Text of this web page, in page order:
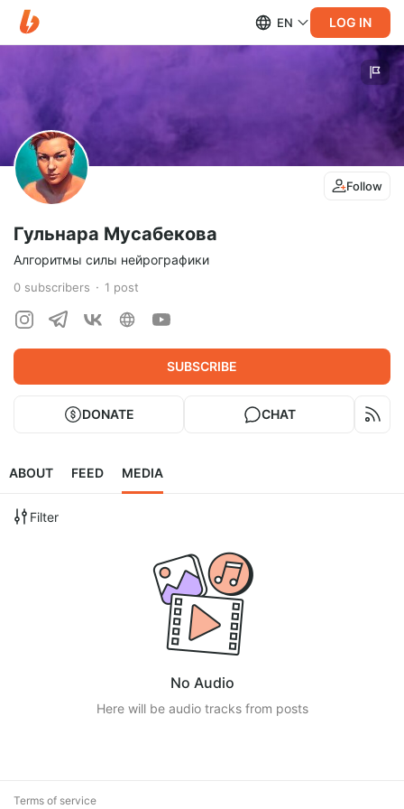
EN LOG IN
Follow
Гульнара Мусабекова
Алгоритмы силы нейрографики
0 subscribers 1 post
SUBSCRIBE
DONATE CHAT
ABOUT FEED MEDIA
Filter
No Audio
Here will be audio tracks from posts
Terms of service